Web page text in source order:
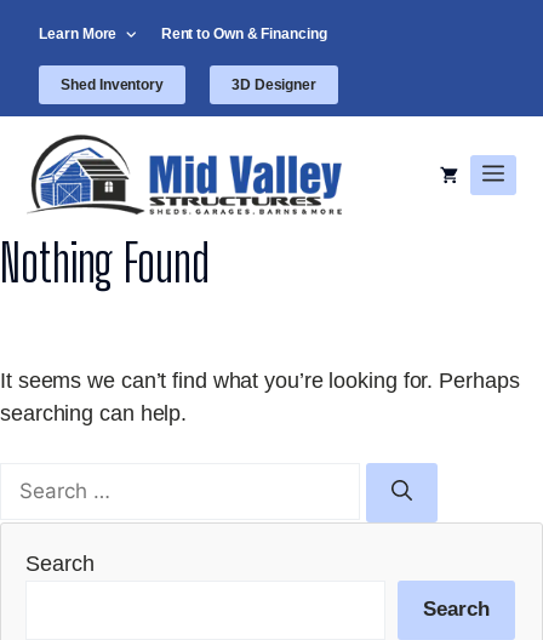
content
Learn More Rent to Own & Financing
Shed Inventory 3D Designer
Nothing Found
It seems we can’t find what you’re looking for. Perhaps
searching can help.
Search
Search
Search